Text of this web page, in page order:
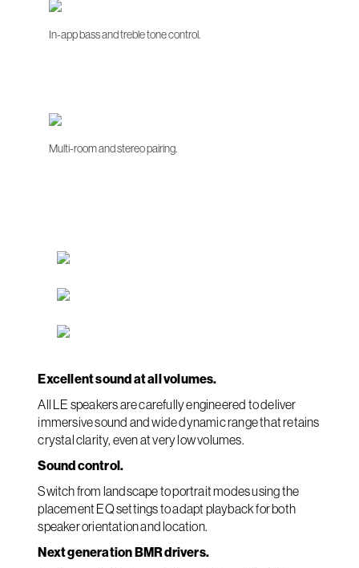
In-app bass and treble tone control.
Multi-room and stereo pairing.
Excellent sound at all volumes.
All LE speakers are carefully engineered to deliver
immersive sound and wide dynamic range that retains
crystal clarity, even at very low volumes.
Sound control.
Switch from landscape to portrait modes using the
placement EQ settings to adapt playback for both
speaker orientation and location.
Next generation BMR drivers.